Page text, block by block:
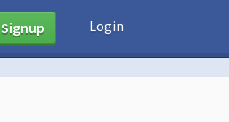
Signup Login